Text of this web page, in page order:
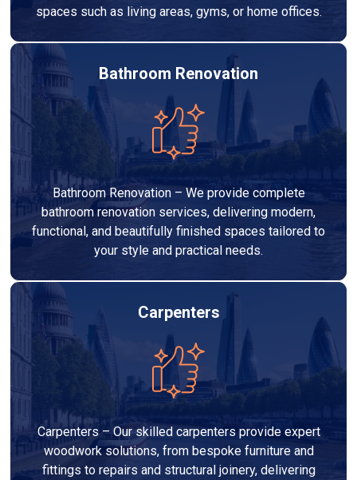
spaces such as living areas, gyms, or home offices.
Bathroom Renovation
Bathroom Renovation – We provide complete
bathroom renovation services, delivering modern,
functional, and beautifully finished spaces tailored to
your style and practical needs.
Carpenters
Carpenters – Our skilled carpenters provide expert
woodwork solutions, from bespoke furniture and
fittings to repairs and structural joinery, delivering